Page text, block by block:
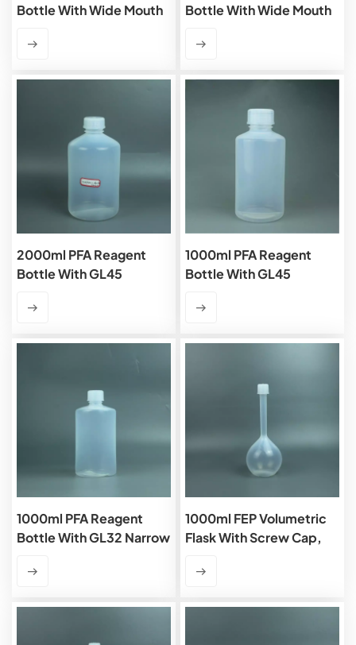
Bottle With Wide Mouth
Bottle With Wide Mouth
2000ml PFA Reagent
Bottle With GL45
1000ml PFA Reagent
Bottle With GL45
1000ml PFA Reagent
Bottle With GL32 Narrow
1000ml FEP Volumetric
Flask With Screw Cap,